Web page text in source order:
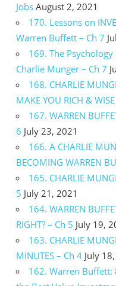
Jobs August 2, 2021
170. Lessons on
Warren Buffett – Ch 7
169. The
Charlie Munger – Ch 7
168. CHARLIE
MAKE YOU RICH & WISE
167. WARREN
6 July 23, 2021
166. A CHARLIE
BECOMING WARREN
165. CHARLIE
5 July 21, 2021
164. WARREN
RIGHT? – Ch 5 July 19,
163. CHARLIE
MINUTES – Ch 4 July
162. Warren Buffett: